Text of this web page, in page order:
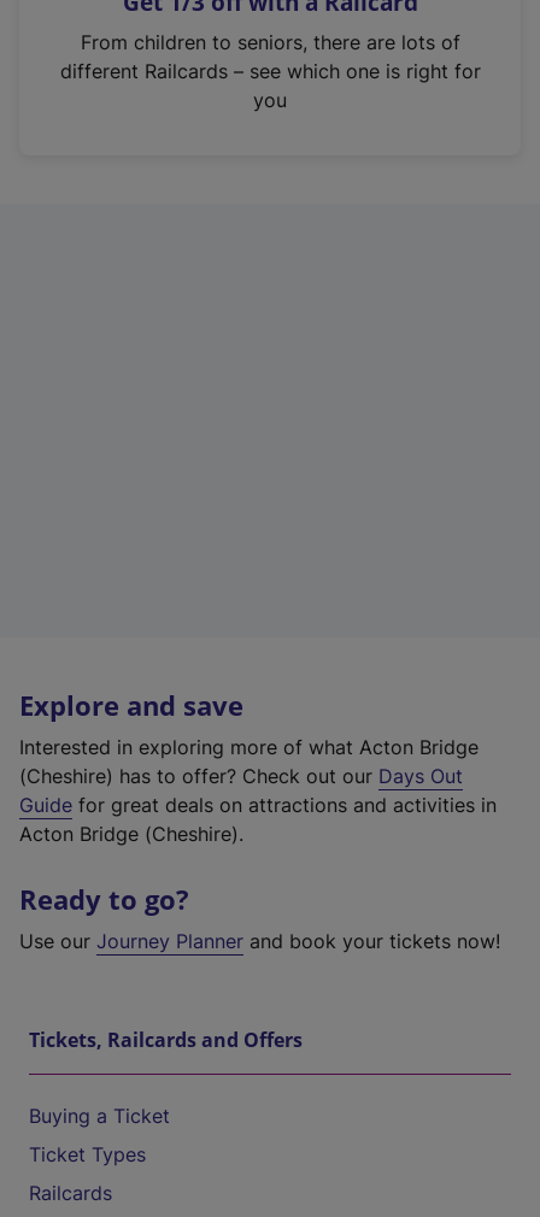
n
From children to seniors, there are lots of
different Railcards – see which one is right for
you
Explore and save
Interested in exploring more of what Acton Bridge
(Cheshire) has to offer? Check out our Days Out
Guide for great deals on attractions and activities in
Acton Bridge (Cheshire).
Ready to go?
Use our Journey Planner and book your tickets now!
Tickets, Railcards and Offers
Buying a Ticket
Ticket Types
Railcards